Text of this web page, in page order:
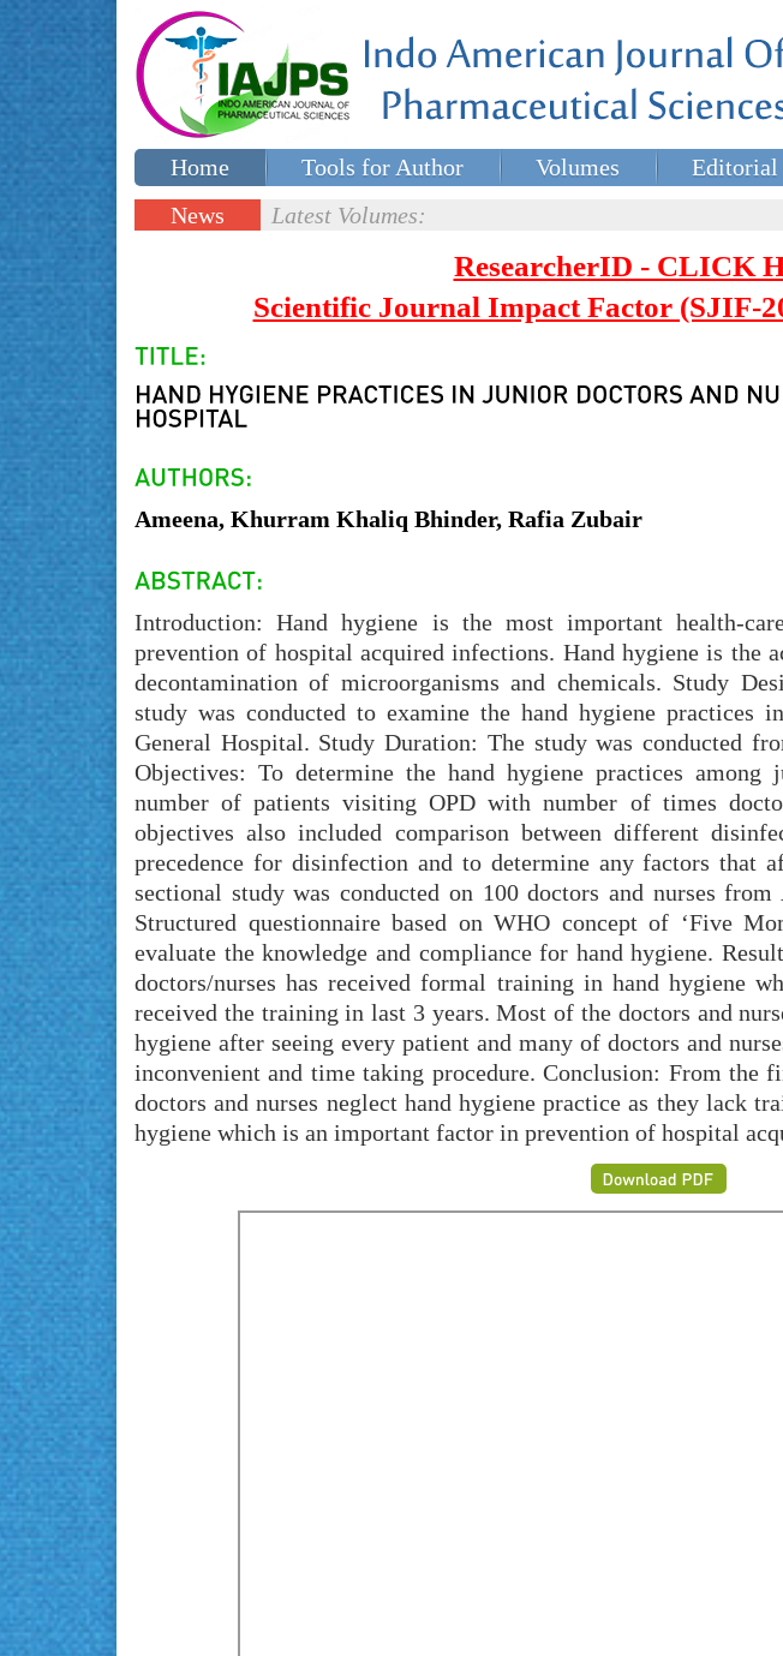
Home Tools for Author Volumes Editorial
Special issues
News
Latest Volumes:
ResearcherID - CLICK
Scientific Journal Impact Factor (SJIF-
Ameena, Khurram Khaliq Bhinder, Rafia Zubair
Introduction: Hand hygiene is the most important health-
prevention of hospital acquired infections. Hand hygiene is the
decontamination of microorganisms and chemicals. Study
study was conducted to examine the hand hygiene practices
General Hospital. Study Duration: The study was conducted
Objectives: To determine the hand hygiene practices among
number of patients visiting OPD with number of times
objectives also included comparison between different
precedence for disinfection and to determine any factors that
sectional study was conducted on 100 doctors and nurses
Structured questionnaire based on WHO concept of ‘Five
evaluate the knowledge and compliance for hand hygiene.
doctors/nurses has received formal training in hand hygiene
received the training in last 3 years. Most of the doctors and
hygiene after seeing every patient and many of doctors and
inconvenient and time taking procedure. Conclusion: From the
doctors and nurses neglect hand hygiene practice as they lack
hygiene which is an important factor in prevention of hospital